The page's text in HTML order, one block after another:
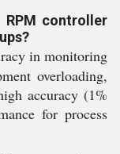
RPM controller
in monitoring
overloading,
accuracy (1%
for process